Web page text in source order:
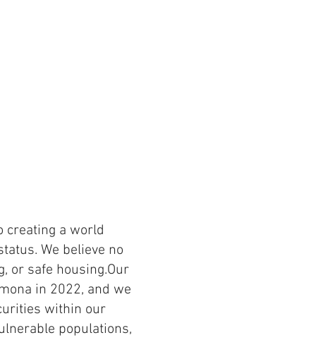
creating a world
We believe no
or safe housing.​Our
in 2022, and we
within our
populations,